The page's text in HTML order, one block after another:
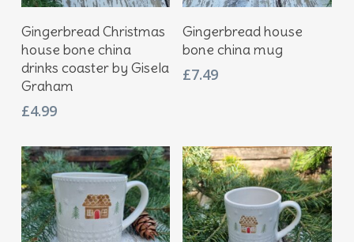
Add To Basket
Gingerbread Christmas
house bone china
drinks coaster by Gisela
Graham
£4.99
Add To Basket
Gingerbread house
bone china mug
£7.49